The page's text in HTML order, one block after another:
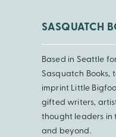
SASQUATCH
Based in Seattle
Sasquatch Books,
imprint Little
gifted writers,
thought leaders in
and beyond.